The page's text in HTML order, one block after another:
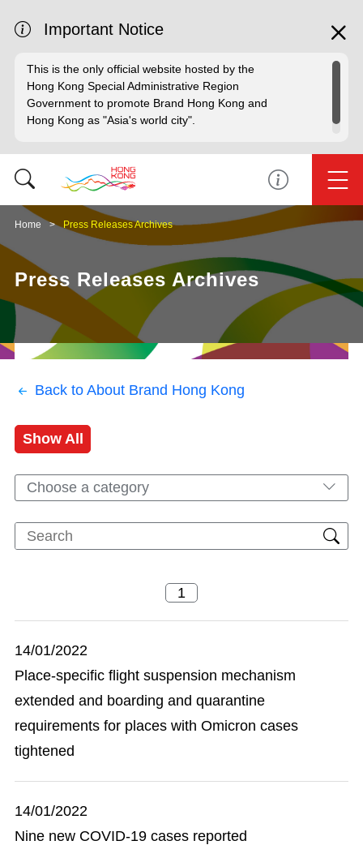
Important Notice
This is the only official website hosted by the
Hong Kong Special Administrative Region
Government to promote Brand Hong Kong and
Hong Kong as "Asia's world city".
Home Press Releases Archives
Press Releases Archives
Back to About Brand Hong Kong
Show All
Choose a category
14/01/2022
Place-specific flight suspension mechanism
extended and boarding and quarantine
requirements for places with Omicron cases
tightened
14/01/2022
Nine new COVID-19 cases reported